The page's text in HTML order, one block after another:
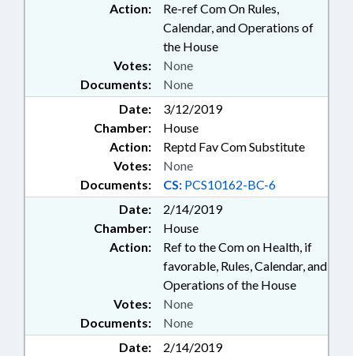
Action:
Re-ref Com On Rules,
Calendar, and Operations of
the House
Documents: None
Votes: None
Date:
3/12/2019
Chamber:
House
Action:
Reptd Fav Com Substitute
Documents: CS: PCS10162-BC-6
Votes: None
Date:
2/14/2019
Chamber:
House
Action:
Ref to the Com on Health, if
favorable, Rules, Calendar, and
Operations of the House
Documents: None
Votes: None
Date:
2/14/2019